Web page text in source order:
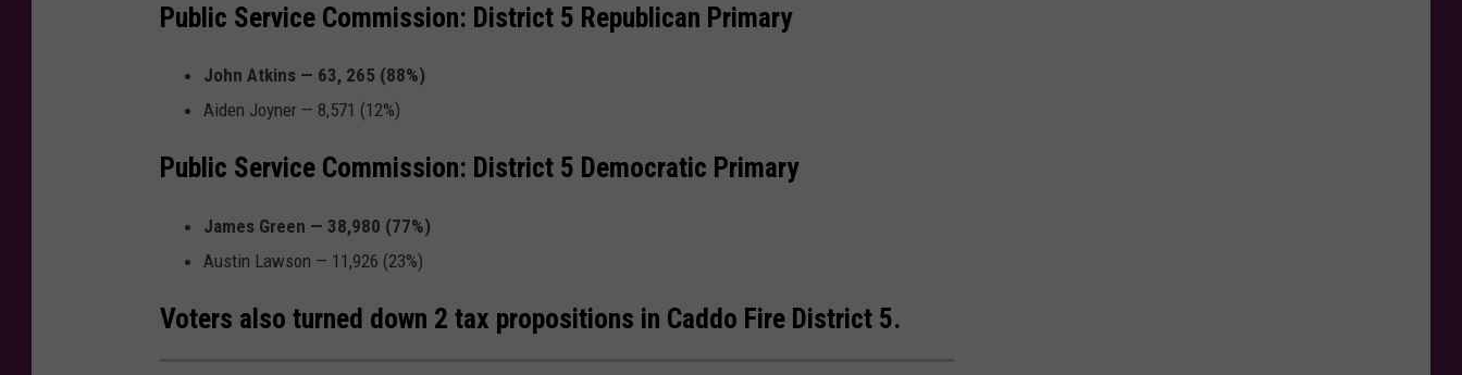
Public Service Commission: District 5 Republican Primary
John Atkins — 63, 265 (88%)
Aiden Joyner — 8,571 (12%)
Public Service Commission: District 5 Democratic Primary
James Green — 38,980 (77%)
Austin Lawson — 11,926 (23%)
Voters also turned down 2 tax propositions in Caddo Fire District 5.